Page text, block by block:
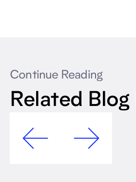
Continue Reading
Related Blog